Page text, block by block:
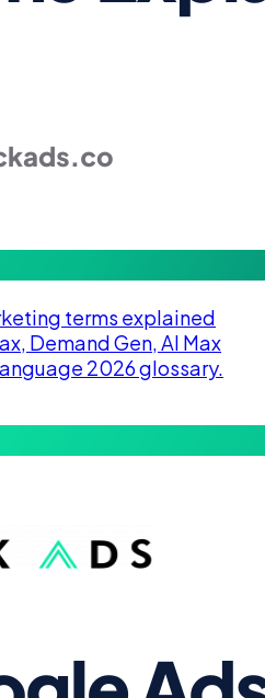
terms explained
Demand Gen, AI Max
2026 glossary.